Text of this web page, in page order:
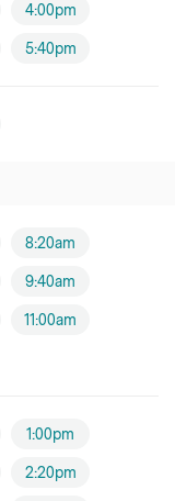
4:00pm
5:40pm
8:20am
9:40am
11:00am
1:00pm
2:20pm